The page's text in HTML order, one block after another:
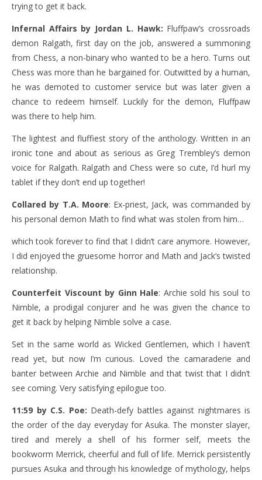
trying to get it back.
Infernal Affairs by Jordan L. Hawk: Fluffpaw’s crossroads
demon Ralgath, first day on the job, answered a summoning
from Chess, a non-binary who wanted to be a hero. Turns out
Chess was more than he bargained for. Outwitted by a human,
he was demoted to customer service but was later given a
chance to redeem himself. Luckily for the demon, Fluffpaw
was there to help him.
The lightest and fluffiest story of the anthology. Written in an
ironic tone and about as serious as Greg Trembley’s demon
voice for Ralgath. Ralgath and Chess were so cute, I’d hurl my
tablet if they don’t end up together!
Collared by T.A. Moore: Ex-priest, Jack, was commanded by
his personal demon Math to find what was stolen from him…
which took forever to find that I didn’t care anymore. However,
I did enjoyed the gruesome horror and Math and Jack’s twisted
relationship.
Counterfeit Viscount by Ginn Hale: Archie sold his soul to
Nimble, a prodigal conjurer and he was given the chance to
get it back by helping Nimble solve a case.
Set in the same world as Wicked Gentlemen, which I haven’t
read yet, but now I’m curious. Loved the camaraderie and
banter between Archie and Nimble and that twist that I didn’t
see coming. Very satisfying epilogue too.
11:59 by C.S. Poe: Death-defy battles against nightmares is
the order of the day everyday for Asuka. The monster slayer,
tired and merely a shell of his former self, meets the
bookworm Merrick, cheerful and full of life. Merrick persistently
pursues Asuka and through his knowledge of mythology, helps